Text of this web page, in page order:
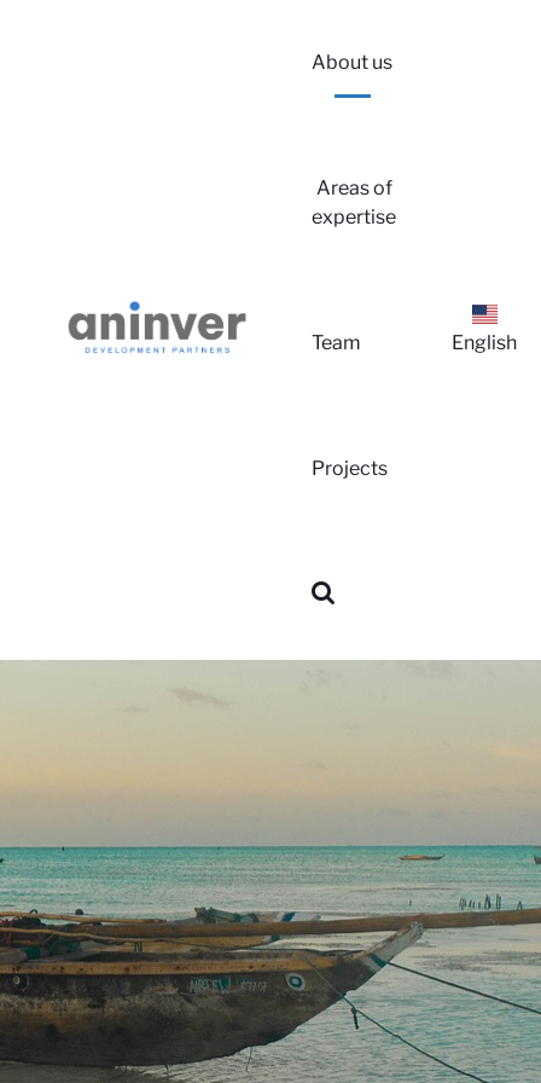
About us
Areas of
expertise
Team
Projects
English